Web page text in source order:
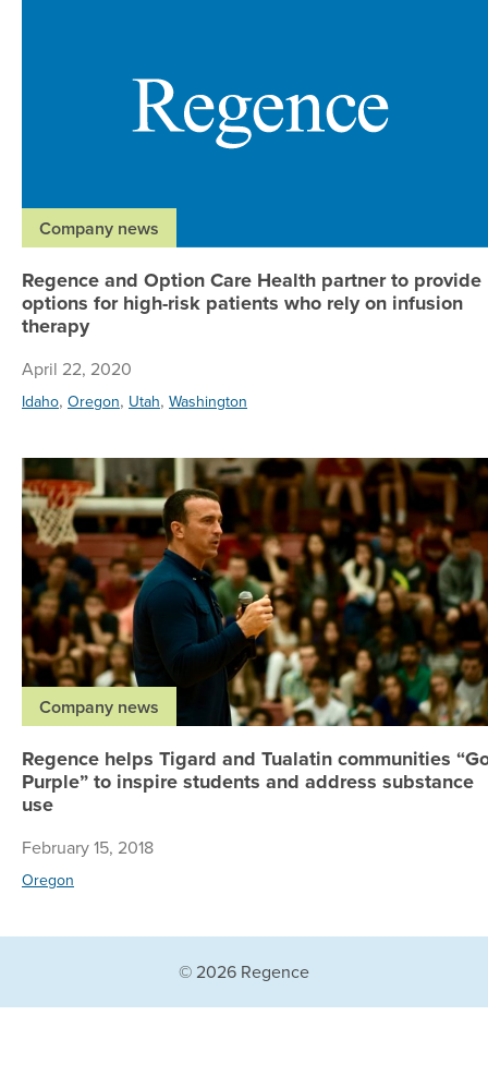
Company news
Regence and Option Care Health partner to provide
options for high-risk patients who rely on infusion
therapy
April 22, 2020
Idaho, Oregon, Utah, Washington
Company news
Regence helps Tigard and Tualatin communities
Purple” to inspire students and address substance
use
February 15, 2018
Oregon
© 2026 Regence